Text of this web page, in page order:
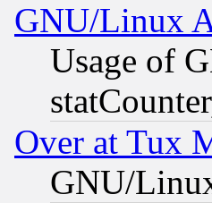
GNU/Linux
Usage of
Over at Tux
GNU/